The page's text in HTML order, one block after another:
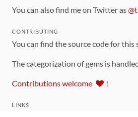
You can also find me on Twitter as
CONTRIBUTING
You can find the source code for this
The categorization of gems is
Contributions welcome !
LINKS